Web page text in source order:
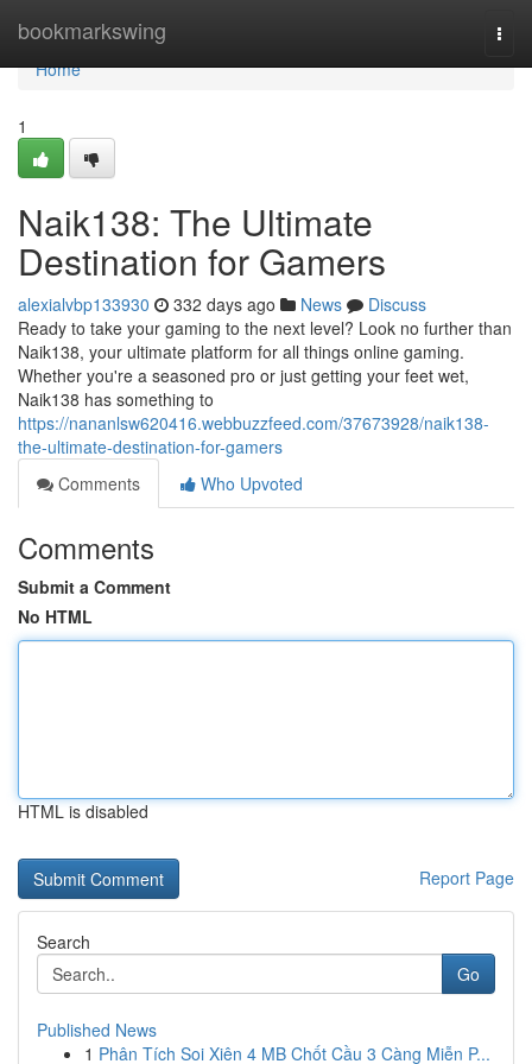
bookmarkswing
Home
Home
1
Naik138: The Ultimate
Destination for Gamers
alexialvbp133930 332 days ago News
Discuss
Ready to take your gaming to the next level? Look no further than
Naik138, your ultimate platform for all things online gaming.
Whether you're a seasoned pro or just getting your feet wet,
Naik138 has something to
https://nananlsw620416.webbuzzfeed.com/37673928/naik138-
the-ultimate-destination-for-gamers
Comments
Who Upvoted
Comments
Submit a Comment
No HTML
HTML is disabled
Report Page
Search
Go
Published News
1 Phân Tích Soi Xiên 4 MB Chốt Cầu 3 Càng Miễn P...